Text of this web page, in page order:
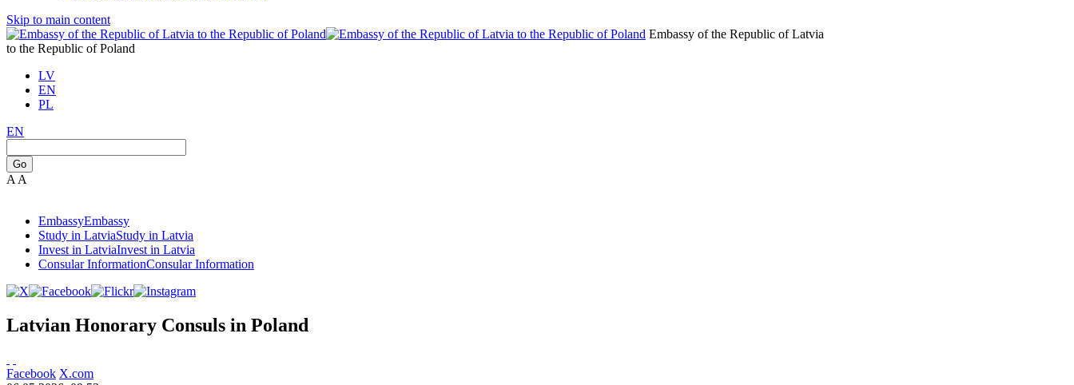
Skip to main content
Embassy of the Republic of Latvia
to the Republic of Poland
LV
EN
PL
EN
Go
A A
EmbassyEmbassy
Study in LatviaStudy in Latvia
Invest in LatviaInvest in Latvia
Consular InformationConsular Information
Latvian Honorary Consuls in Poland
Facebook X.com